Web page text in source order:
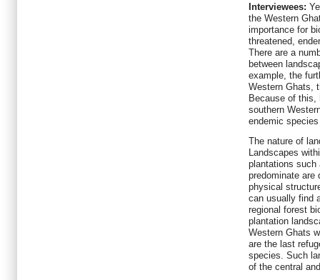
Interviewees:
the Western
importance for
threatened,
There are a
between
example, the
Western Ghats,
Because of this,
southern
endemic
The nature of
Landscapes
plantations such
predominate are
physical
can usually find
regional forest
plantation
Western Ghats
are the last
species. Such
of the central